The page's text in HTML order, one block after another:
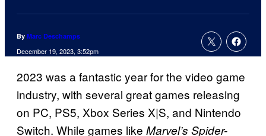
By Marc Deschamps
December 19, 2023, 3:52pm
2023 was a fantastic year for the video game
industry, with several great games releasing
on PC, PS5, Xbox Series X|S, and Nintendo
Switch. While games like Marvel’s Spider-